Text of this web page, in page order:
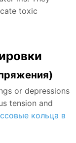
toxic
or depressions
tension and
кольца в